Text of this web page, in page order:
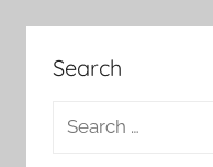
Search